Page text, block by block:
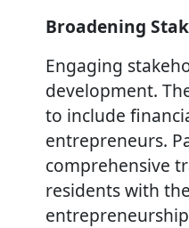
Broadening
Engaging
development.
to include
entrepreneurs.
comprehensive
residents with